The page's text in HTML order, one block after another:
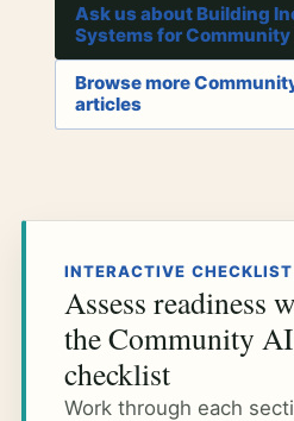
Ask us about Building
Systems for
Browse more
articles
INTERACTIVE CHECKLIST
Assess readiness
the Community AI
checklist
Work through each